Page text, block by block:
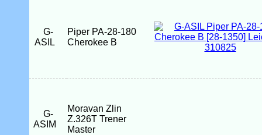
G-
ASIL
Piper PA-28-180
Cherokee B
G-
ASIM
Moravan Zlin
Z.326T Trener
Master